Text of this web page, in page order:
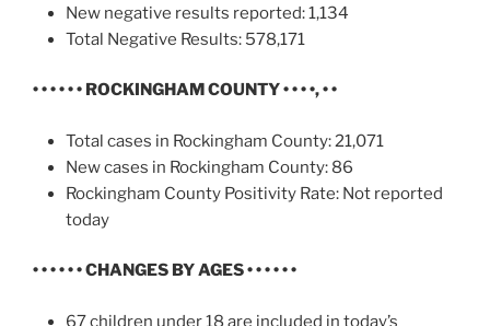
New negative results reported: 1,134
Total Negative Results: 578,171
• • • • • • ROCKINGHAM COUNTY • • • •, • •
Total cases in Rockingham County: 21,071
New cases in Rockingham County: 86
Rockingham County Positivity Rate: Not reported
today
• • • • • • CHANGES BY AGES • • • • • •
67 children under 18 are included in today’s